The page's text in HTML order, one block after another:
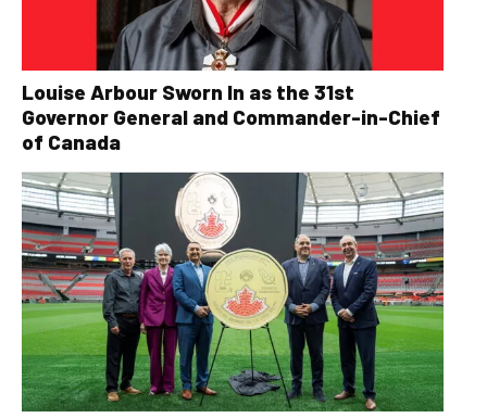
Louise Arbour Sworn In as the 31st
Governor General and Commander-in-Chief
of Canada